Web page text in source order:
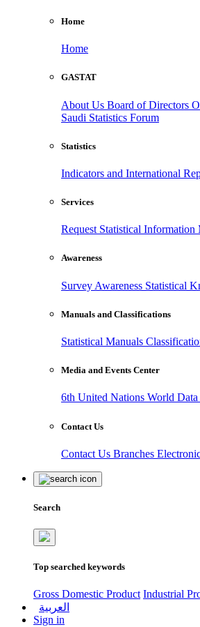
Home
Home
GASTAT
About Us Board of Directors
Saudi Statistics Forum
Statistics
Indicators and International
Services
Request Statistical Information
Awareness
Survey Awareness Statistical
Manuals and Classifications
Statistical Manuals
Media and Events Center
6th United Nations World
Contact Us
Contact Us Branches
Search
Top searched keywords
Gross Domestic Product Industrial
العربية
Sign in